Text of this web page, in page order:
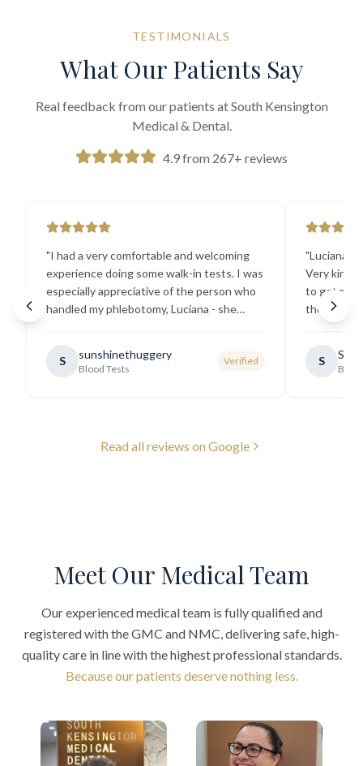
TESTIMONIALS
What Our Patients Say
Real feedback from our patients at South Kensington
Medical & Dental.
4.9 from 267+ reviews
"I had a very comfortable and welcoming
experience doing some walk-in tests. I was
especially appreciative of the person who
handled my phlebotomy, Luciana - she
generally very pleasant. "
S sunshinethuggery
Blood Tests
Verified
"Luciana
Very kind
to get my
the best
going
S
Read all reviews on Google
Meet Our Medical Team
Our experienced medical team is fully qualified and
registered with the GMC and NMC, delivering safe, high-
quality care in line with the highest professional standards.
Because our patients deserve nothing less.